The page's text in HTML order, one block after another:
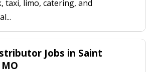
taxi, limo, catering, and
Jobs in Saint